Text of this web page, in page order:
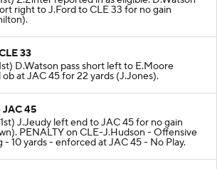
right to J.Ford to CLE 33 for no gain
33
D.Watson pass short left to E.Moore
ob at JAC 45 for 22 yards (J.Jones).
JAC 45
J.Jeudy left end to JAC 45 for no gain
PENALTY on CLE-J.Hudson - Offensive
- 10 yards - enforced at JAC 45 - No Play.